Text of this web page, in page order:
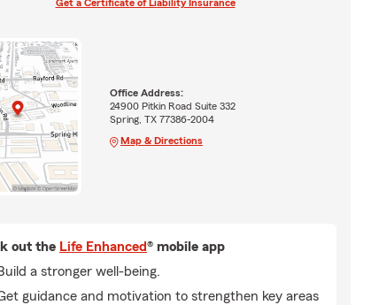
Get a Certificate of Liability Insurance
Office Address:
24900 Pitkin Road Suite 332
Spring, TX 77386-2004
Map & Directions
out the Life Enhanced® mobile app
a stronger well-being.
guidance and motivation to strengthen key areas